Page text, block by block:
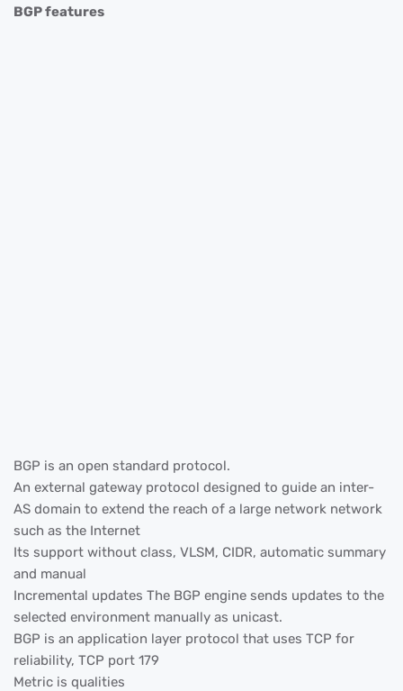
BGP features
BGP is an open standard protocol.
An external gateway protocol designed to guide an inter-
AS domain to extend the reach of a large network network
such as the Internet
Its support without class, VLSM, CIDR, automatic summary
and manual
Incremental updates The BGP engine sends updates to the
selected environment manually as unicast.
BGP is an application layer protocol that uses TCP for
reliability, TCP port 179
Metric is qualities